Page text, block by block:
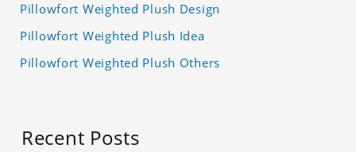
Pillowfort Weighted Plush Design
Pillowfort Weighted Plush Idea
Pillowfort Weighted Plush Others
Recent Posts